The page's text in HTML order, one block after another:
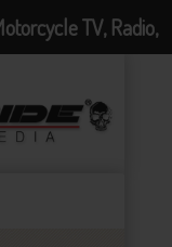
TV, Radio,